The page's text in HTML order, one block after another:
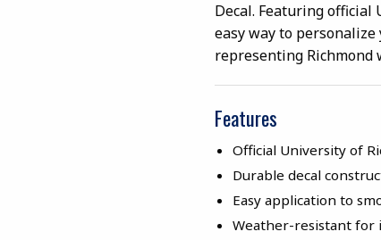
Decal. Featuring
easy way to
representing Richmond
Features
Official University of
Durable decal
Easy application to
Weather-resistant for